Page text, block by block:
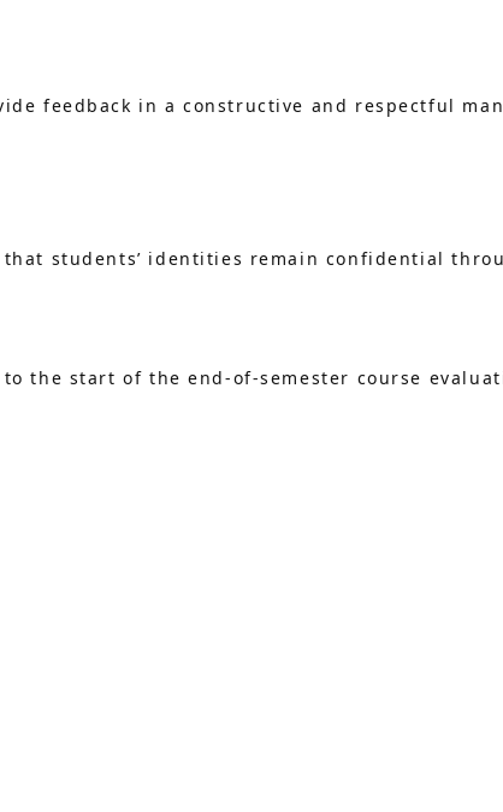
feedback in a constructive and respectful
students’ identities remain confidential
the start of the end-of-semester course